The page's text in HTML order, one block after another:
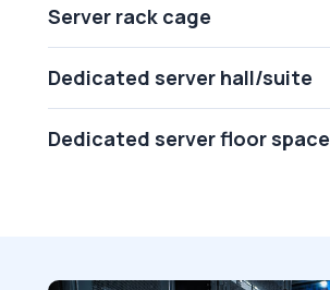
Server rack cage
Dedicated server hall/suite
Dedicated server floor space